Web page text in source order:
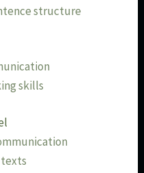
structure
skills